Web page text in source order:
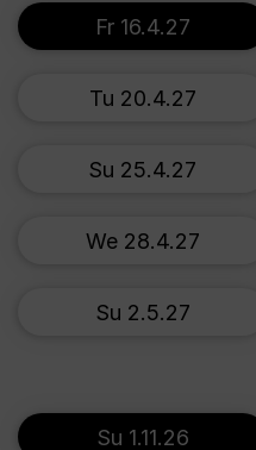
Fr 16.4.27
Tu 20.4.27
Su 25.4.27
We 28.4.27
Su 2.5.27
Su 1.11.26